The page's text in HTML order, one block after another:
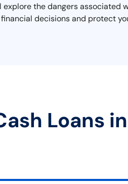
the dangers
decisions and protect
Loans in